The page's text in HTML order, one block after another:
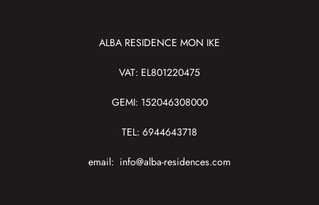
ALBA RESIDENCE MON IKE
VAT: EL801220475
GEMI: 152046308000
TEL: 6944643718
email: info@alba-residences.com